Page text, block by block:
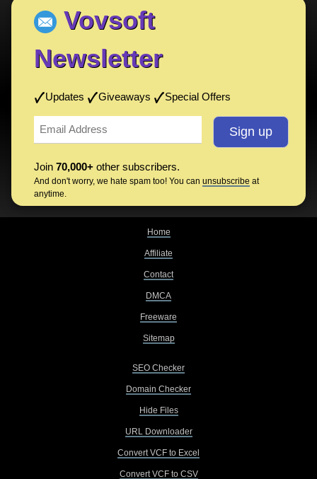
Vovsoft
Newsletter
Updates Giveaways Special Offers
Join 70,000+ other subscribers.
And don't worry, we hate spam too! You can unsubscribe at
anytime.
Home
Affiliate
Contact
DMCA
Freeware
Sitemap
SEO Checker
Domain Checker
Hide Files
URL Downloader
Convert VCF to Excel
Convert VCF to CSV